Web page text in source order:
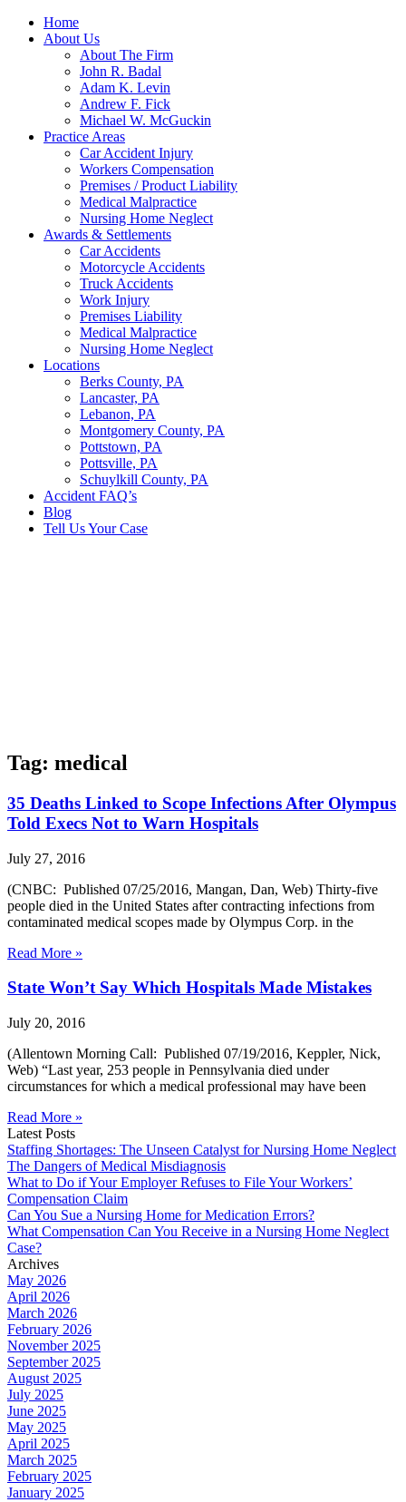
Home
About Us
About The Firm
John R. Badal
Adam K. Levin
Andrew F. Fick
Michael W. McGuckin
Practice Areas
Car Accident Injury
Workers Compensation
Premises / Product Liability
Medical Malpractice
Nursing Home Neglect
Awards & Settlements
Car Accidents
Motorcycle Accidents
Truck Accidents
Work Injury
Premises Liability
Medical Malpractice
Nursing Home Neglect
Locations
Berks County, PA
Lancaster, PA
Lebanon, PA
Montgomery County, PA
Pottstown, PA
Pottsville, PA
Schuylkill County, PA
Accident FAQ’s
Blog
Tell Us Your Case
Tag: medical
35 Deaths Linked to Scope Infections After Olympus
Told Execs Not to Warn Hospitals
July 27, 2016
(CNBC: Published 07/25/2016, Mangan, Dan, Web) Thirty-five
people died in the United States after contracting infections from
contaminated medical scopes made by Olympus Corp. in the
Read More »
State Won’t Say Which Hospitals Made Mistakes
July 20, 2016
(Allentown Morning Call: Published 07/19/2016, Keppler, Nick,
Web) “Last year, 253 people in Pennsylvania died under
circumstances for which a medical professional may have been
Read More »
Latest Posts
Staffing Shortages: The Unseen Catalyst for Nursing Home Neglect
The Dangers of Medical Misdiagnosis
What to Do if Your Employer Refuses to File Your Workers’
Compensation Claim
Can You Sue a Nursing Home for Medication Errors?
What Compensation Can You Receive in a Nursing Home Neglect
Case?
Archives
May 2026
April 2026
March 2026
February 2026
November 2025
September 2025
August 2025
July 2025
June 2025
May 2025
April 2025
March 2025
February 2025
January 2025